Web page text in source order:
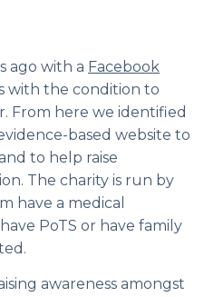
ago with a Facebook
with the condition to
From here we identified
based website to
to help raise
The charity is run by
have a medical
PoTS or have family
awareness amongst